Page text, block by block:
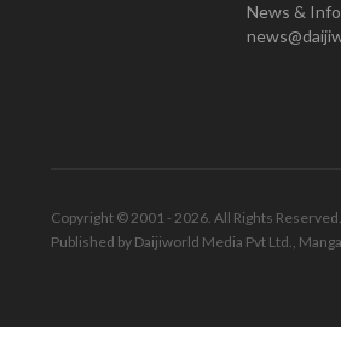
News &
Copyright © 2001 - 2026. All Rights Reserved.
Published by Daijiworld Media Pvt Ltd.,